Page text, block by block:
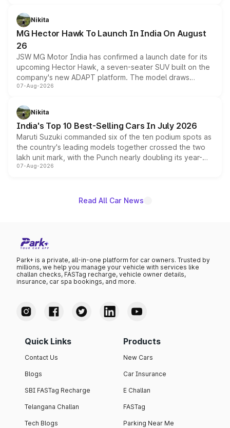
petrol and diesel engine options without any mechanical
changes.
Nikita
MG Hector Hawk To Launch In India On August
26
JSW MG Motor India has confirmed a launch date for its
upcoming Hector Hawk, a seven-seater SUV built on the
company's new ADAPT platform. The model draws
heavily from the Wuling Starlight 560 sold overseas and
in hybrid powertrain options, positioning it above the
existing Hector in the brand's India lineup.
07-Aug-2026
Nikita
India's Top 10 Best-Selling Cars In July 2026
Maruti Suzuki commanded six of the ten podium spots as
the country's leading models together crossed the two
lakh unit mark, with the Punch nearly doubling its year-
on-year volumes to stand out as the fastest-growing
07-Aug-2026
Read All Car News
Park+ is a private, all-in-one platform for car owners. Trusted by
millions, we help you manage your vehicle with services like
challan checks, FASTag recharge, vehicle owner details,
insurance, car spa bookings, and more.
Quick Links
Contact Us
Blogs
SBI FASTag Recharge
Telangana Challan
Tech Blogs
Products
New Cars
Car Insurance
E Challan
FASTag
Parking Near Me